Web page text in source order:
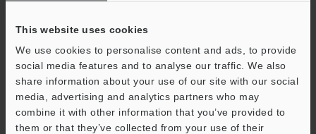
This website uses cookies
We use cookies to personalise content and ads, to provide
social media features and to analyse our traffic. We also
share information about your use of our site with our social
media, advertising and analytics partners who may
combine it with other information that you’ve provided to
them or that they’ve collected from your use of their
Business E-mail Address(required)
Download